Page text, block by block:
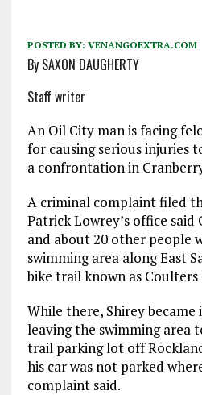
POSTED BY: VENANGOEXTRA.COM
By SAXON DAUGHERTY
Staff writer
An Oil City man is facing
for causing serious injuries
a confrontation in
A criminal complaint filed
Patrick Lowrey’s office said
and about 20 other people
swimming area along East
bike trail known as Coulters
While there, Shirey
leaving the swimming area
trail parking lot off
his car was not parked
complaint said.